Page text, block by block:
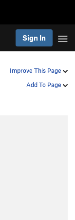
Sign In
Improve This Page
Add To Page